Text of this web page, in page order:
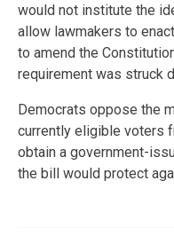
would not institute the
allow lawmakers to
to amend the
requirement was struck
Democrats oppose the
currently eligible voters
obtain a government-
the bill would protect